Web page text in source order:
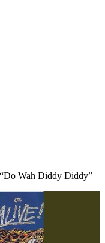
Wah Diddy Diddy”